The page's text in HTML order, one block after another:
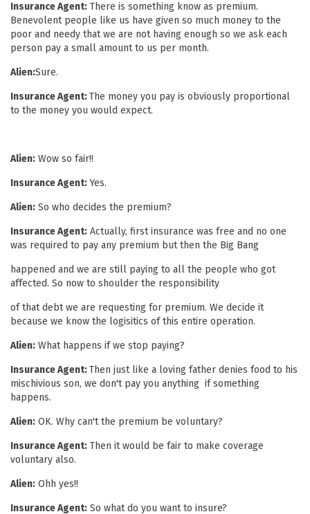
Insurance Agent: There is something know as premium.
Benevolent people like us have given so much money to the
poor and needy that we are not having enough so we ask each
person pay a small amount to us per month.
Alien:Sure.
Insurance Agent:The money you pay is obviously proportional
to the money you would expect.
Alien: Wow so fair!!
Insurance Agent:Yes.
Alien: So who decides the premium?
Insurance Agent: Actually, first insurance was free and no one
was required to pay any premium but then the Big Bang
happened and we are still paying to all the people who got
affected. So now to shoulder the responsibility
of that debt we are requesting for premium. We decide it
because we know the logisitics of this entire operation.
Alien: What happens if we stop paying?
Insurance Agent:Then just like a loving father denies food to his
mischivious son, we don't pay you anything if something
happens.
Alien: OK. Why can't the premium be voluntary?
Insurance Agent: Then it would be fair to make coverage
voluntary also.
Alien: Ohh yes!!
Insurance Agent: So what do you want to insure?